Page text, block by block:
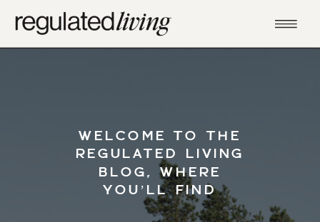
WELCOME TO THE
REGULATED LIVING
BLOG, WHERE
YOU’LL FIND